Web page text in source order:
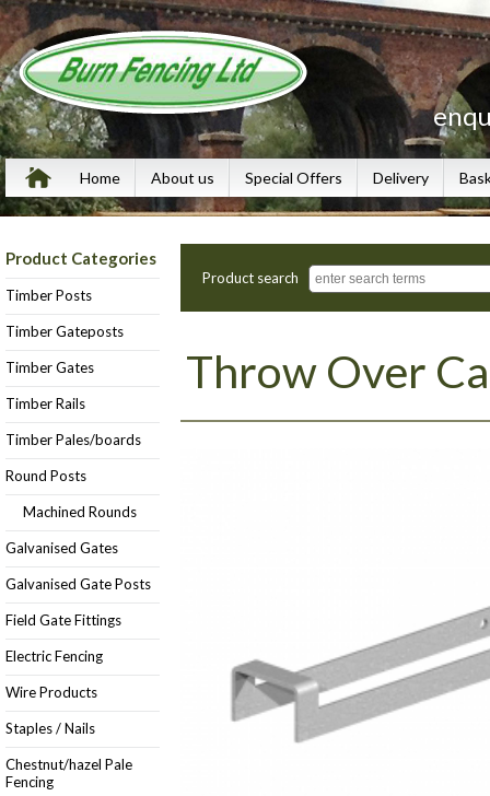
Home About us Special Offers Delivery
Product Categories
Timber Posts
Timber Gateposts
Timber Gates
Timber Rails
Timber Pales/boards
Round Posts
Machined Rounds
Galvanised Gates
Galvanised Gate Posts
Field Gate Fittings
Electric Fencing
Wire Products
Staples / Nails
Chestnut/hazel Pale
Fencing
Product search
Throw Over